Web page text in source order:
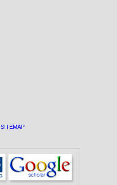
SITEMAP